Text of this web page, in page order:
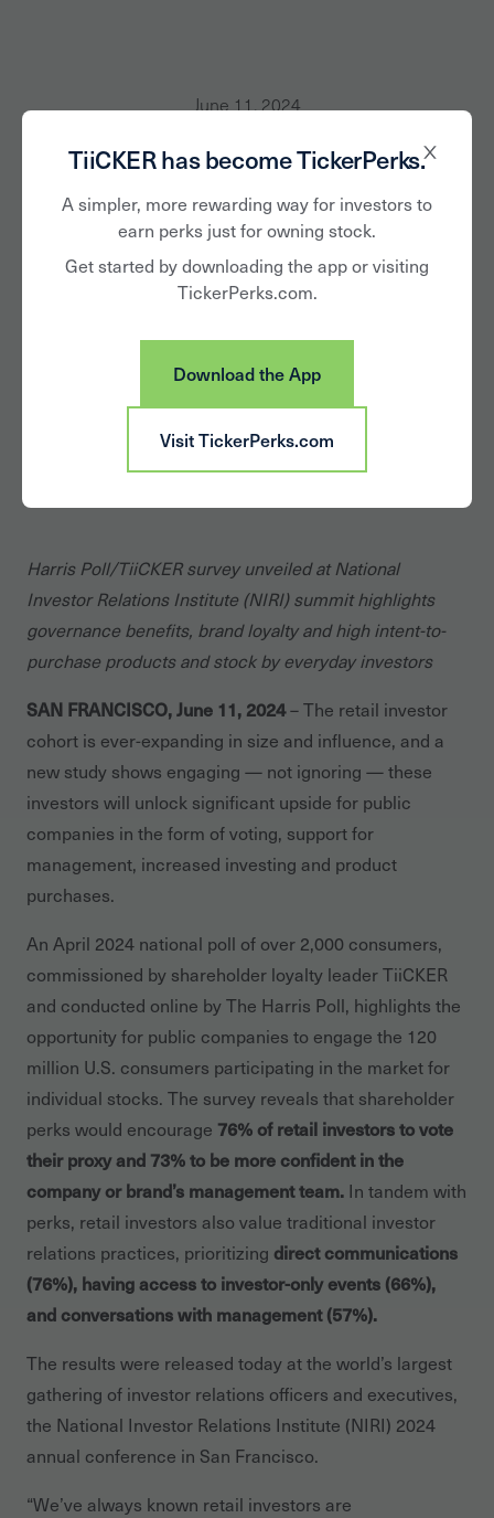
TiiCKER has become TickerPerks.
A simpler, more rewarding way for investors to
earn perks just for owning stock.
Get started by downloading the app or visiting
TickerPerks.com.
Download the App
Visit TickerPerks.com
June 11, 2024
National Harris Poll
Finds 76% of Retail
Investors More
Likely to Vote Their
Proxy If Offered a
Shareholder Perk
Harris Poll/TiiCKER survey unveiled at National
Investor Relations Institute (NIRI) summit highlights
governance benefits, brand loyalty and high intent-to-
purchase products and stock by everyday investors
SAN FRANCISCO, June 11, 2024– The retail investor
cohort is ever-expanding in size and influence, and a
new study shows engaging — not ignoring — these
investors will unlock significant upside for public
companies in the form of voting, support for
management, increased investing and product
purchases.
An April 2024 national poll of over 2,000 consumers,
commissioned by shareholder loyalty leader TiiCKER
and conducted online by The Harris Poll, highlights the
opportunity for public companies to engage the 120
million U.S. consumers participating in the market for
individual stocks. The survey reveals that shareholder
perks would encourage 76% of retail investors to vote
their proxy and 73% to be more confident in the
company or brand’s management team. In tandem with
perks, retail investors also value traditional investor
relations practices, prioritizing direct communications
(76%), having access to investor-only events (66%),
and conversations with management (57%).
The results were released today at the world’s largest
gathering of investor relations officers and executives,
the National Investor Relations Institute (NIRI) 2024
annual conference in San Francisco.
“We’ve always known retail investors are